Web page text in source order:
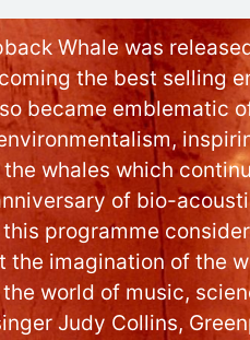
Whale was
the best selling
became emblematic
whales which
of bio-
programme
the imagination of the
world of music,
Judy Collins,